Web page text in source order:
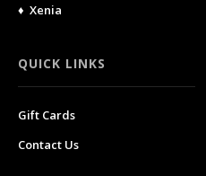
♦ Xenia
QUICK LINKS
Gift Cards
Contact Us